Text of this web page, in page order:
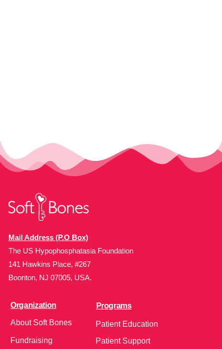
Mail Address (P.O Box)
The US Hypophosphatasia Foundation
141 Hawkins Place, #267
Boonton, NJ 07005, USA.
Organization
About Soft Bones
Fundraising
Programs
Patient Education
Patient Support